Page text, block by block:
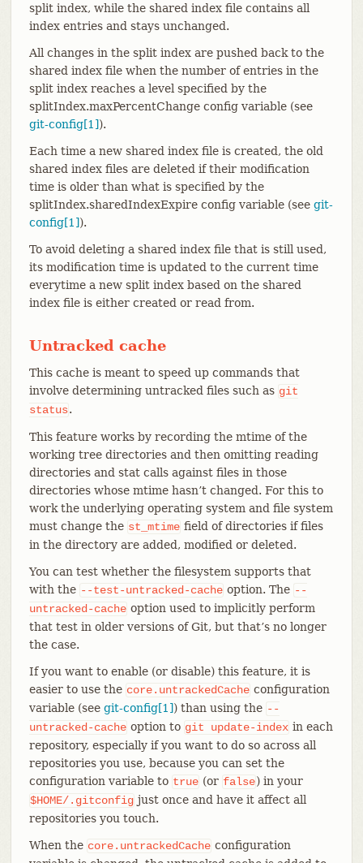
split index, while the shared index file contains all
index entries and stays unchanged.
All changes in the split index are pushed back to the
shared index file when the number of entries in the
split index reaches a level specified by the
splitIndex.maxPercentChange config variable (see
git-config[1]).
Each time a new shared index file is created, the old
shared index files are deleted if their modification
time is older than what is specified by the
splitIndex.sharedIndexExpire config variable (see git-
config[1]).
To avoid deleting a shared index file that is still used,
its modification time is updated to the current time
everytime a new split index based on the shared
index file is either created or read from.
Untracked cache
This cache is meant to speed up commands that
involve determining untracked files such as git
status.
This feature works by recording the mtime of the
working tree directories and then omitting reading
directories and stat calls against files in those
directories whose mtime hasn’t changed. For this to
work the underlying operating system and file system
must change the st_mtime field of directories if files
in the directory are added, modified or deleted.
You can test whether the filesystem supports that
with the --test-untracked-cache option. The --
untracked-cache option used to implicitly perform
that test in older versions of Git, but that’s no longer
the case.
If you want to enable (or disable) this feature, it is
easier to use the core.untrackedCache configuration
variable (see git-config[1]) than using the --
untracked-cache option to git update-index in each
repository, especially if you want to do so across all
repositories you use, because you can set the
configuration variable to true (or false) in your
$HOME/.gitconfig just once and have it affect all
repositories you touch.
When the core.untrackedCache configuration